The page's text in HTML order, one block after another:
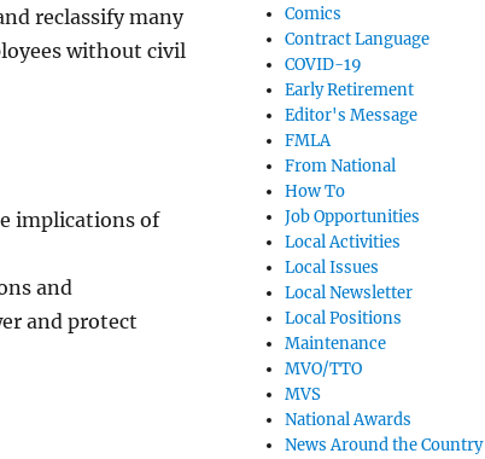
reclassify many
without civil
implications of
and
and protect
Comics
Contract Language
COVID-19
Early Retirement
Editor's Message
FMLA
From National
How To
Job Opportunities
Local Activities
Local Issues
Local Newsletter
Local Positions
Maintenance
MVO/TTO
MVS
National Awards
News Around the Country